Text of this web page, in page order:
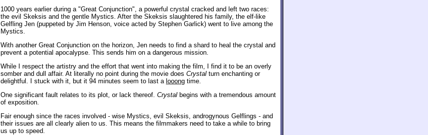
1000 years earlier during a "Great Conjunction", a powerful crystal cracked and left two races:
the evil Skeksis and the gentle Mystics. After the Skeksis slaughtered his family, the elf-like
Gelfling Jen (puppeted by Jim Henson, voice acted by Stephen Garlick) went to live among the
Mystics.
With another Great Conjunction on the horizon, Jen needs to find a shard to heal the crystal and
prevent a potential apocalypse. This sends him on a dangerous mission.
While I respect the artistry and the effort that went into making the film, I find it to be an overly
somber and dull affair. At literally no point during the movie does Crystal turn enchanting or
delightful. I stuck with it, but it 94 minutes seem to last a looong time.
One significant fault relates to its plot, or lack thereof. Crystal begins with a tremendous amount
of exposition.
Fair enough since the races involved - wise Mystics, evil Skeksis, androgynous Gelflings - and
their issues are all clearly alien to us. This means the filmmakers need to take a while to bring
us up to speed.